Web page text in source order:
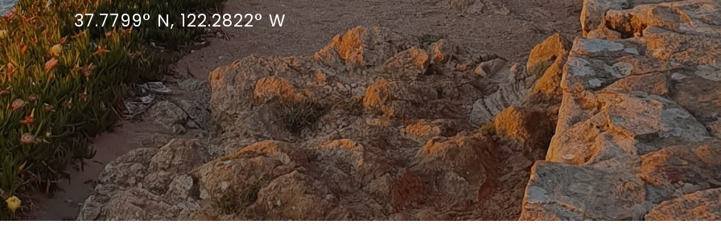
37.7799° N, 122.2822° W